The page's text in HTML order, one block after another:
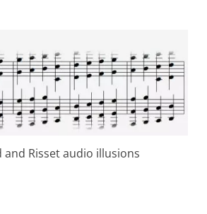
and Risset audio illusions